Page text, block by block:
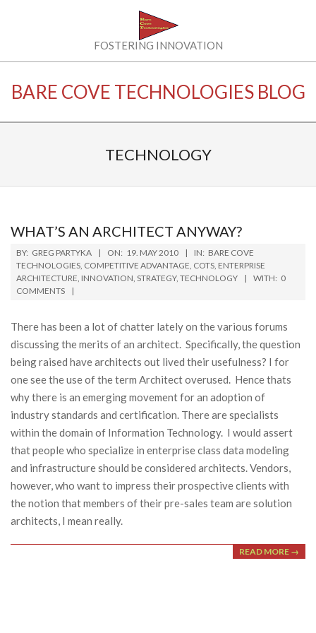
COVE
TECHNOLOGIES
LLC
FOSTERING INNOVATION
BARE COVE TECHNOLOGIES BLOG
TECHNOLOGY
WHAT’S AN ARCHITECT ANYWAY?
2010-
05-
19
BY: GREG PARTYKA ON: 19. MAY 2010 IN: BARE COVE
TECHNOLOGIES, COMPETITIVE ADVANTAGE, COTS, ENTERPRISE
ARCHITECTURE, INNOVATION, STRATEGY, TECHNOLOGY WITH: 0
COMMENTS
There has been a lot of chatter lately on the various forums
discussing the merits of an architect. Specifically, the question
being raised have architects out lived their usefulness? I for
one see the use of the term Architect overused. Hence thats
why there is an emerging movement for an adoption of
industry standards and certification. There are specialists
within the domain of Information Technology. I would assert
that people who specialize in enterprise class data modeling
and infrastructure should be considered architects. Vendors,
however, who want to impress their prospective clients with
the notion that members of their pre-sales team are solution
architects, I mean really.
READ MORE →